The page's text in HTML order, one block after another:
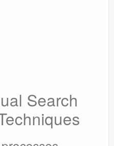
Search